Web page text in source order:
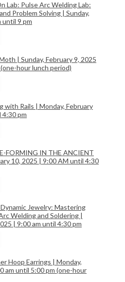
Lab: Pulse Arc Welding Lab:
Problem Solving | Sunday,
until 9 pm
| Sunday, February 9, 2025
hour lunch period)
with Rails | Monday, February
4:30 pm
FORMING IN THE ANCIENT
10, 2025 | 9:00 AM until 4:30
Jewelry: Mastering
Welding and Soldering |
| 9:00 am until 4:30 pm
Hoop Earrings | Monday,
am until 5:00 pm (one-hour